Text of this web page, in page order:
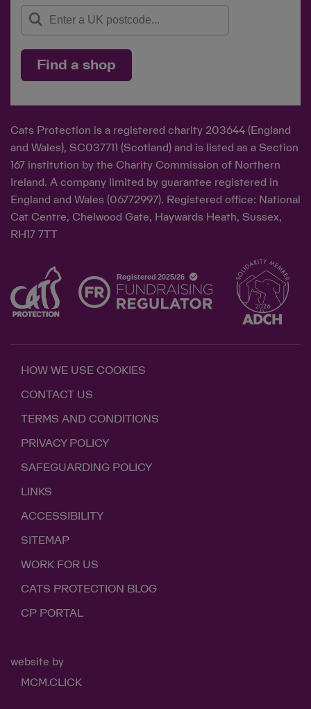
Find a shop
Cats Protection is a registered charity 203644 (England
and Wales), SC037711 (Scotland) and is listed as a Section
167 institution by the Charity Commission of Northern
Ireland. A company limited by guarantee registered in
England and Wales (06772997). Registered office: National
Cat Centre, Chelwood Gate, Haywards Heath, Sussex,
RH17 7TT
HOW WE USE COOKIES
CONTACT US
TERMS AND CONDITIONS
PRIVACY POLICY
SAFEGUARDING POLICY
LINKS
ACCESSIBILITY
SITEMAP
WORK FOR US
CATS PROTECTION BLOG
CP PORTAL
website by
MCM.CLICK